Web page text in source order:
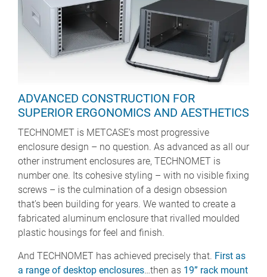
ADVANCED CONSTRUCTION FOR
SUPERIOR ERGONOMICS AND AESTHETICS
TECHNOMET is METCASE’s most progressive
enclosure design – no question. As advanced as all our
other instrument enclosures are, TECHNOMET is
number one. Its cohesive styling – with no visible fixing
screws – is the culmination of a design obsession
that’s been building for years. We wanted to create a
fabricated aluminum enclosure that rivalled moulded
plastic housings for feel and finish.
And TECHNOMET has achieved precisely that. First as
a range of desktop enclosures…then as 19” rack mount